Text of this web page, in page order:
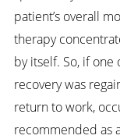
patient’s overall
therapy
by itself. So, if
recovery was
return to work,
recommended as